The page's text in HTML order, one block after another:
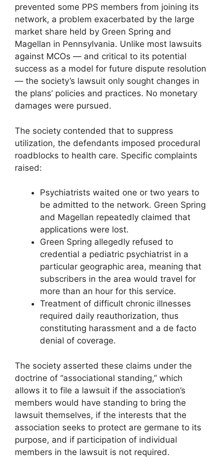
prevented some PPS members from joining its
network, a problem exacerbated by the large
market share held by Green Spring and
Magellan in Pennsylvania. Unlike most lawsuits
against MCOs — and critical to its potential
success as a model for future dispute resolution
— the society’s lawsuit only sought changes in
the plans’ policies and practices. No monetary
damages were pursued.
The society contended that to suppress
utilization, the defendants imposed procedural
roadblocks to health care. Specific complaints
raised:
Psychiatrists waited one or two years to
be admitted to the network. Green Spring
and Magellan repeatedly claimed that
applications were lost.
Green Spring allegedly refused to
credential a pediatric psychiatrist in a
particular geographic area, meaning that
subscribers in the area would travel for
more than an hour for this service.
Treatment of difficult chronic illnesses
required daily reauthorization, thus
constituting harassment and a de facto
denial of coverage.
The society asserted these claims under the
doctrine of “associational standing,” which
allows it to file a lawsuit if the association’s
members would have standing to bring the
lawsuit themselves, if the interests that the
association seeks to protect are germane to its
purpose, and if participation of individual
members in the lawsuit is not required.